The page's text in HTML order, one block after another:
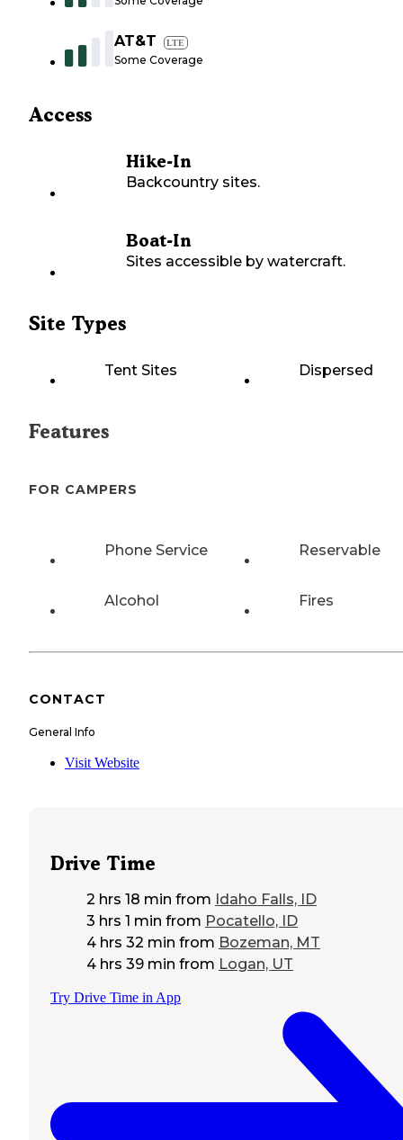
AT&T LTE
Some Coverage
Access
Hike-In
Backcountry sites.
Boat-In
Sites accessible by watercraft.
Site Types
Tent Sites Dispersed
Features
FOR CAMPERS
Phone Service Reservable
Alcohol Fires
CONTACT
General Info
Visit Website
Drive Time
2 hrs 18 min from Idaho Falls, ID
3 hrs 1 min from Pocatello, ID
4 hrs 32 min from Bozeman, MT
4 hrs 39 min from Logan, UT
Try Drive Time in App